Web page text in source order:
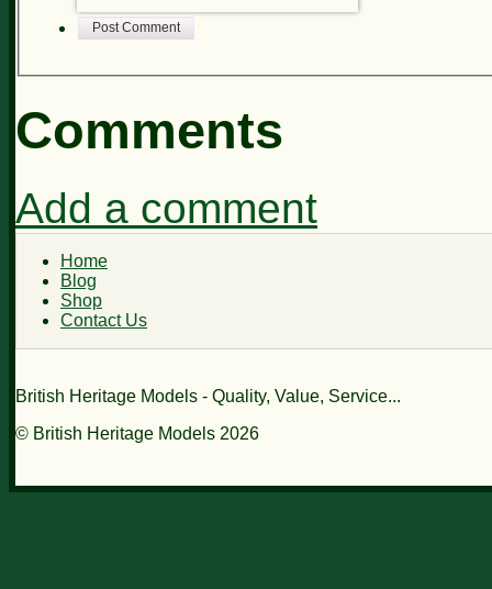
Post Comment
Comments
Add a comment
Home
Blog
Shop
Contact Us
British Heritage Models - Quality, Value, Service...
© British Heritage Models 2026